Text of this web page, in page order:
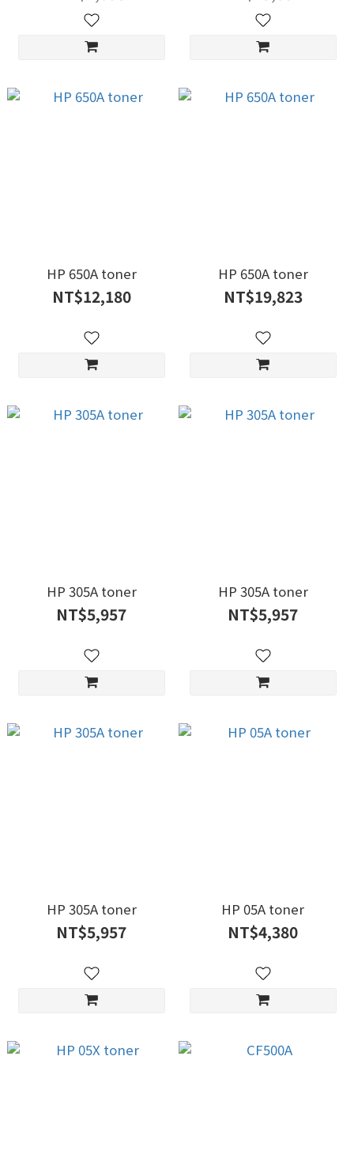
HP 650A toner
NT$12,180
HP 650A toner
NT$19,823
HP 305A toner
NT$5,957
HP 305A toner
NT$5,957
HP 305A toner
NT$5,957
HP 05A toner
NT$4,380